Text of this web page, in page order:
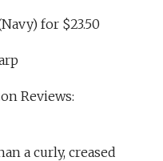
for $23.50
Reviews:
a curly, creased